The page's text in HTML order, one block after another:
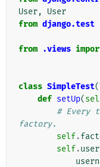
User,
User
from django.test
from .views
class SimpleTest(
def setUp(
# Every
factory.
self.
self.user